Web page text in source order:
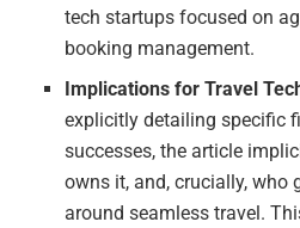
tech startups focused on
booking management.
Implications for Travel
explicitly detailing specific
successes, the article
owns it, and, crucially, who
around seamless travel.